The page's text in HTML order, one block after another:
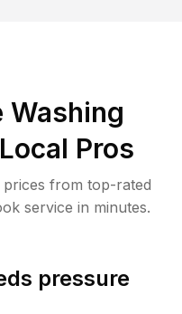
Washing
Pros
from top-rated
service in minutes.
pressure